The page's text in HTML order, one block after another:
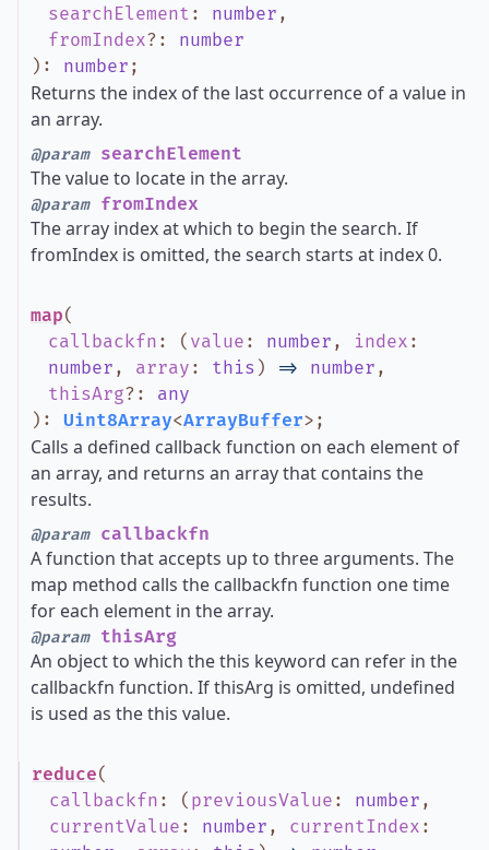
searchElement : number ,
fromIndex? : number
) : number ;
Returns the index of the last occurrence of a value in
an array.
@paramsearchElement
The value to locate in the array.
@paramfromIndex
The array index at which to begin the search. If
fromIndex is omitted, the search starts at index 0.
map(
callbackfn : ( value : number , index :
number , array : this ) => number ,
thisArg? : any
) : Uint8Array<ArrayBuffer> ;
Calls a defined callback function on each element of
an array, and returns an array that contains the
results.
@paramcallbackfn
A function that accepts up to three arguments. The
map method calls the callbackfn function one time
for each element in the array.
@paramthisArg
An object to which the this keyword can refer in the
callbackfn function. If thisArg is omitted, undefined
is used as the this value.
reduce(
callbackfn : ( previousValue : number ,
currentValue : number , currentIndex :